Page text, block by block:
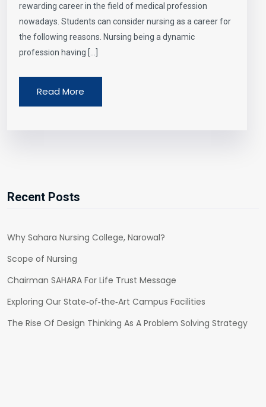
rewarding career in the field of medical profession
nowadays. Students can consider nursing as a career for
the following reasons. Nursing being a dynamic
profession having […]
Read More
Recent Posts
Why Sahara Nursing College, Narowal?
Scope of Nursing
Chairman SAHARA For Life Trust Message
Exploring Our State‑of‑the‑Art Campus Facilities
The Rise Of Design Thinking As A Problem Solving Strategy